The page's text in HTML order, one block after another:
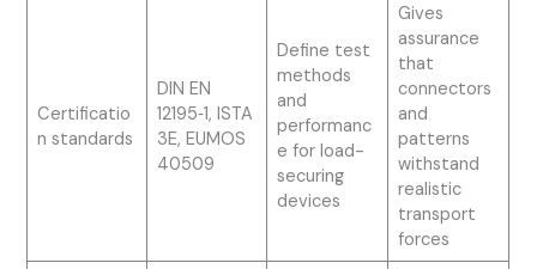
Certificatio
n standards
DIN EN
12195‑1, ISTA
3E, EUMOS
40509
Define test
methods
and
performanc
e for load-
securing
devices
Gives
assurance
that
connectors
and
patterns
withstand
realistic
transport
forces